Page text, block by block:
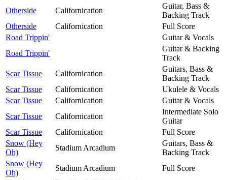
Otherside
Californication
Guitar, Bass &
Backing Track
Otherside
Californication
Full Score
Road Trippin'
Guitar & Vocals
Road Trippin'
Guitar & Backing
Track
Scar Tissue
Californication
Guitars, Bass &
Backing Track
Scar Tissue
Californication
Ukulele & Vocals
Scar Tissue
Californication
Guitar & Vocals
Scar Tissue
Californication
Intermediate Solo
Guitar
Scar Tissue
Californication
Full Score
Snow (Hey
Oh)
Stadium Arcadium
Guitars, Bass &
Backing Track
Snow (Hey
Oh)
Stadium Arcadium
Full Score